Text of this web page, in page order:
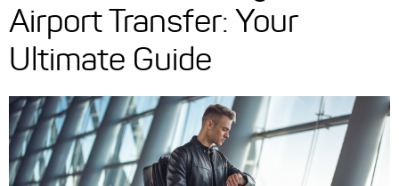
Airport Transfer: Your
Ultimate Guide